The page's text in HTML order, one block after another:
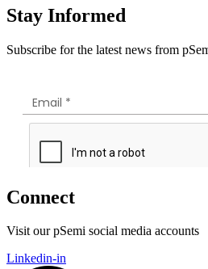
Stay Informed
Subscribe for the latest news from
Connect
Visit our pSemi social media accounts
Linkedin-in